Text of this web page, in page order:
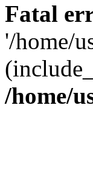
Fatal
'/home/
/home/